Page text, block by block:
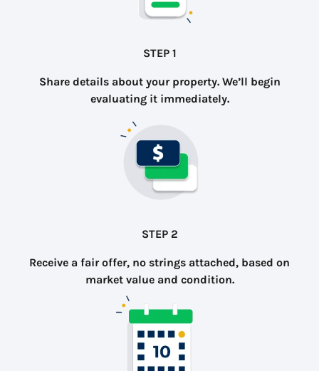
STEP 1
Share details about your property. We’ll begin
evaluating it immediately.
STEP 2
Receive a fair offer, no strings attached, based on
market value and condition.